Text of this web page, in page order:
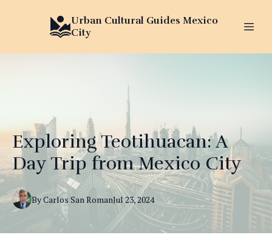
Urban Cultural Guides Mexico
City
Exploring Teotihuacan: A
Day Trip from Mexico City
Jul 23, 2024
ByCarlos San Roman